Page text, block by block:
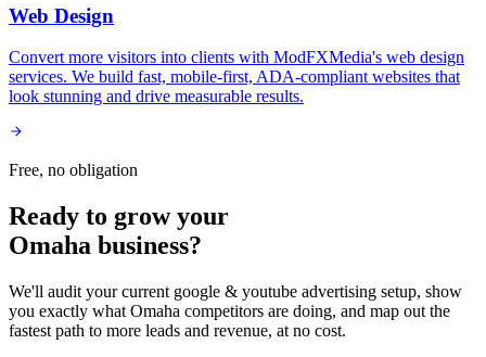
Web Design
Convert more visitors into clients with ModFXMedia's web design
services. We build fast, mobile-first, ADA-compliant websites that
look stunning and drive measurable results.
Free, no obligation
Ready to grow your
Omaha business?
We'll audit your current google & youtube advertising setup, show
you exactly what Omaha competitors are doing, and map out the
fastest path to more leads and revenue, at no cost.